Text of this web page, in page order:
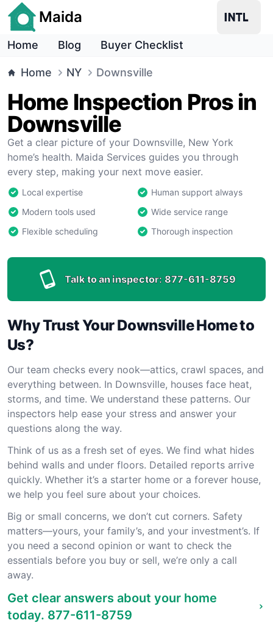
Maida
Home Blog Buyer Checklist
Home NY Downsville
Home Inspection Pros in
Downsville
Get a clear picture of your Downsville, New York
home’s health. Maida Services guides you through
every step, making your next move easier.
Local expertise
Human support always
Modern tools used
Wide service range
Flexible scheduling
Thorough inspection
Talk to an inspector: 877-611-8759
Why Trust Your Downsville Home to
Us?
Our team checks every nook—attics, crawl spaces, and
everything between. In Downsville, houses face heat,
storms, and time. We understand these patterns. Our
inspectors help ease your stress and answer your
questions along the way.
Think of us as a fresh set of eyes. We find what hides
behind walls and under floors. Detailed reports arrive
quickly. Whether it’s a starter home or a forever house,
we help you feel sure about your choices.
Big or small concerns, we don’t cut corners. Safety
matters—yours, your family’s, and your investment’s. If
you need a second opinion or want to check the
essentials before you buy or sell, we’re only a call
away.
Get clear answers about your home
today. 877-611-8759